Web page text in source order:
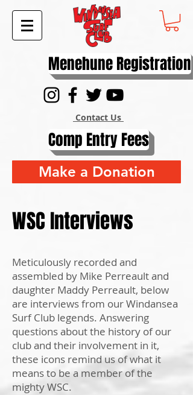
Menehune Registration
Contact Us
Comp Entry Fees
Make a Donation
WSC Interviews
Meticulously recorded and
assembled by Mike Perreault and
daughter Maddy Perreault, below
are interviews from our Windansea
Surf Club legends. Answering
questions about the history of our
club and their involvement in it,
these icons remind us of what it
means to be a member of the
mighty WSC.